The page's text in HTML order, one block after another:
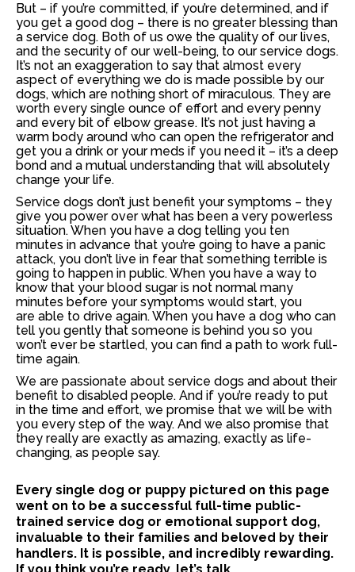
But – if you’re committed, if you’re determined, and if
you get a good dog – there is no greater blessing than
a service dog. Both of us owe the quality of our lives,
and the security of our well-being, to our service dogs.
It’s not an exaggeration to say that almost every
aspect of everything we do is made possible by our
dogs, which are nothing short of miraculous. They are
worth every single ounce of effort and every penny
and every bit of elbow grease. It’s not just having a
warm body around who can open the refrigerator and
get you a drink or your meds if you need it – it’s a deep
bond and a mutual understanding that will absolutely
change your life.
Service dogs don’t just benefit your symptoms – they
give you power over what has been a very powerless
situation. When you have a dog telling you ten
minutes in advance that you’re going to have a panic
attack, you don’t live in fear that something terrible is
going to happen in public. When you have a way to
know that your blood sugar is not normal many
minutes before your symptoms would start, you
are able to drive again. When you have a dog who can
tell you gently that someone is behind you so you
won’t ever be startled, you can find a path to work full-
time again.
We are passionate about service dogs and about their
benefit to disabled people. And if you’re ready to put
in the time and effort, we promise that we will be with
you every step of the way. And we also promise that
they really are exactly as amazing, exactly as life-
changing, as people say.
Every single dog or puppy pictured on this page
went on to be a successful full-time public-
trained service dog or emotional support dog,
invaluable to their families and beloved by their
handlers. It is possible, and incredibly rewarding.